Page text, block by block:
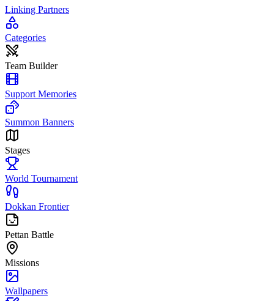
Linking Partners
Categories
Team Builder
Support Memories
Summon Banners
Stages
World Tournament
Dokkan Frontier
Pettan Battle
Missions
Wallpapers